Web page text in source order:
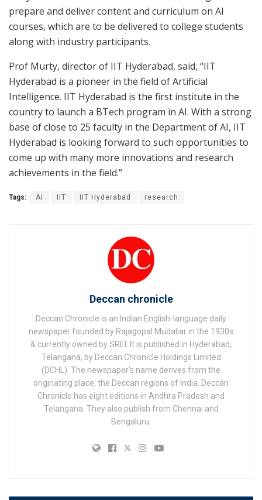
prepare and deliver content and curriculum on AI
courses, which are to be delivered to college students
along with industry participants.
Prof Murty, director of IIT Hyderabad, said, “IIT
Hyderabad is a pioneer in the field of Artificial
Intelligence. IIT Hyderabad is the first institute in the
country to launch a BTech program in AI. With a strong
base of close to 25 faculty in the Department of AI, IIT
Hyderabad is looking forward to such opportunities to
come up with many more innovations and research
achievements in the field.”
Tags: AI IIT IIT Hyderabad research
Deccan chronicle
Deccan Chronicle is an Indian English-language daily
newspaper founded by Rajagopal Mudaliar in the 1930s
& currently owned by SREI. It is published in Hyderabad,
Telangana, by Deccan Chronicle Holdings Limited
(DCHL). The newspaper's name derives from the
originating place, the Deccan regions of India. Deccan
Chronicle has eight editions in Andhra Pradesh and
Telangana. They also publish from Chennai and
Bengaluru.